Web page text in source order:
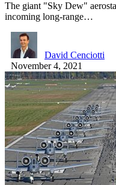
The giant "Sky Dew"
incoming long-range…
David Cenciotti
November 4, 2021